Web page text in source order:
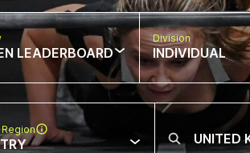
LEADERBOARD
Division
INDIVIDUAL